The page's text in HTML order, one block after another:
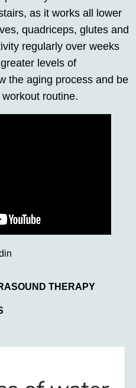
as it works all lower
quadriceps, glutes and
regularly over weeks
levels of
the aging process and be
workout routine.
THERAPY